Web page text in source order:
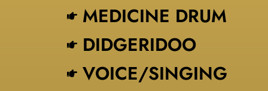
MEDICINE DRUM
DIDGERIDOO
VOICE/SINGING​